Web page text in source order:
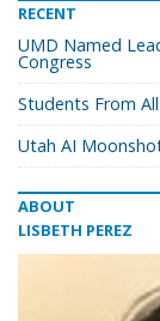
RECENT
UMD Named
Congress
Students From
Utah AI
ABOUT
LISBETH PEREZ